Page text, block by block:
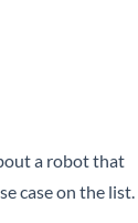
a robot that
case on the list.